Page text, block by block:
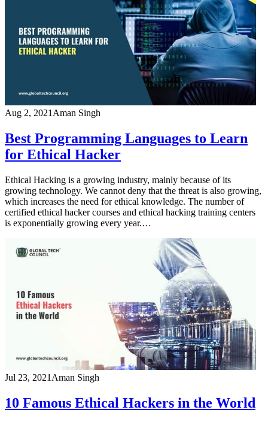
Aug 2, 2021 Aman Singh
Best Programming Languages to Learn
for Ethical Hacker
Ethical Hacking is a growing industry, mainly because of its
growing technology. We cannot deny that the threat is also growing,
which increases the need for ethical knowledge. The number of
certified ethical hacker courses and ethical hacking training centers
is exponentially growing every year.…
Jul 23, 2021 Aman Singh
10 Famous Ethical Hackers in the World